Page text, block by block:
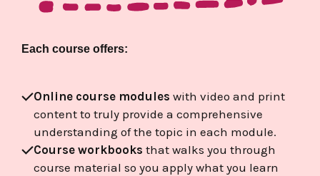
Each course offers:
Online course modules with video and print
content to truly provide a comprehensive
understanding of the topic in each module.
Course workbooks that walks you through
course material so you apply what you learn